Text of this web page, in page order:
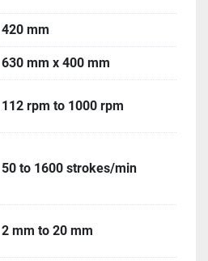
420 mm
630 mm x 400 mm
112 rpm to 1000 rpm
50 to 1600 strokes/min
2 mm to 20 mm